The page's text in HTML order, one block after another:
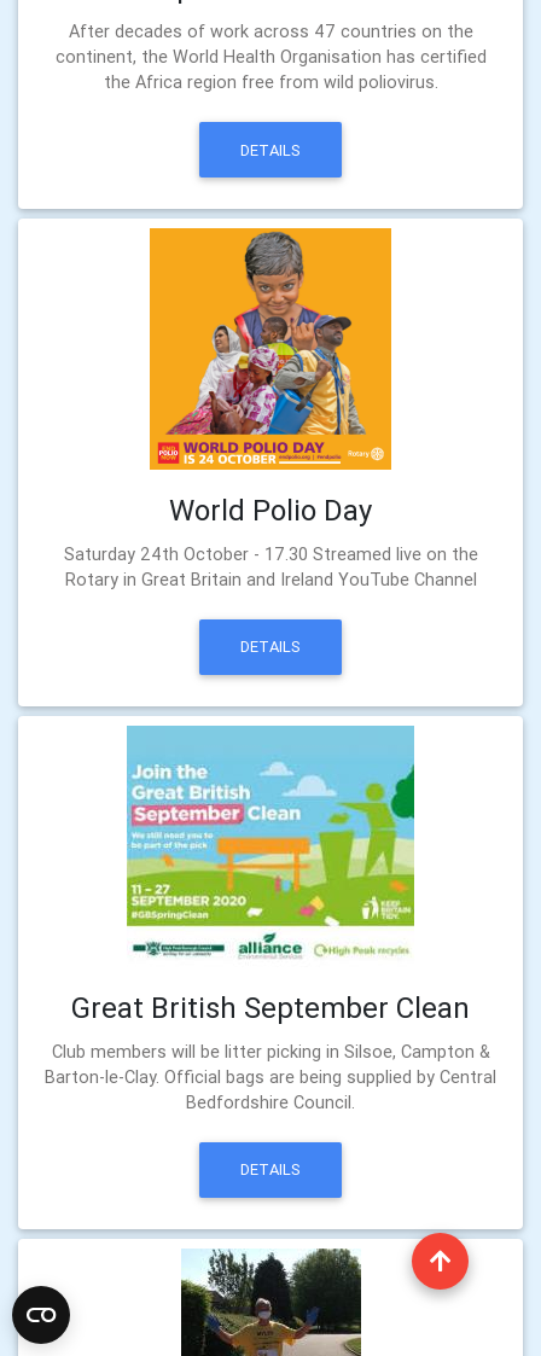
After decades of work across 47 countries on the
continent, the World Health Organisation has certified
the Africa region free from wild poliovirus.
DETAILS
World Polio Day
Saturday 24th October - 17.30 Streamed live on the
Rotary in Great Britain and Ireland YouTube Channel
DETAILS
Great British September Clean
Club members will be litter picking in Silsoe, Campton &
Barton-le-Clay. Official bags are being supplied by Central
Bedfordshire Council.
DETAILS